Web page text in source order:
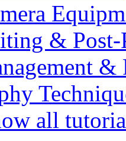
& Post-
&
all